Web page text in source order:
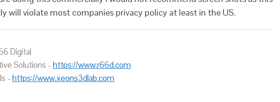
will violate most companies privacy policy at least in the US.
Digital
Solutions - https://www.r66d.com
- https://www.xeons3dlab.com